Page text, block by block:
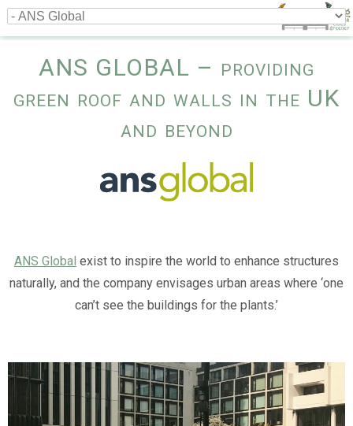
ANS GLOBAL – providing
green roof and walls in the UK
and beyond
ANS Global exist to inspire the world to enhance structures
naturally, and the company envisages urban areas where ‘one
can’t see the buildings for the plants.’